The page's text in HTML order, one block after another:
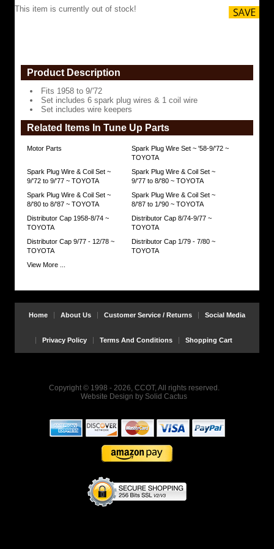
includes
This item is currently out of stock!
Product Description
Fits 1958 to 9/'72
Set includes 6 spark plug wires & 1 coil wire
Set includes wire keepers
Related Items In Tune Up Parts
Motor Parts
Spark Plug Wire Set ~ '58-9/'72 ~
TOYOTA
Spark Plug Wire & Coil Set ~
9/'72 to 9/'77 ~ TOYOTA
Spark Plug Wire & Coil Set ~
9/'77 to 8/'80 ~ TOYOTA
Spark Plug Wire & Coil Set ~
8/'80 to 8/'87 ~ TOYOTA
Spark Plug Wire & Coil Set ~
8/'87 to 1/'90 ~ TOYOTA
Distributor Cap 1958-8/74 ~
TOYOTA
Distributor Cap 8/74-9/77 ~
TOYOTA
Distributor Cap 9/77 - 12/78 ~
TOYOTA
Distributor Cap 1/79 - 7/80 ~
TOYOTA
View More ...
Home About Us Customer Service / Returns Social Media
Privacy Policy Terms And Conditions Shopping Cart
Copyright © 1998 - 2026, CCOT, All rights reserved.
Website Design by Solid Cactus